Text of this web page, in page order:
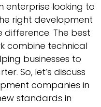
looking to
right development
The best
combine technical
businesses to
So, let’s discuss
companies in
standards in